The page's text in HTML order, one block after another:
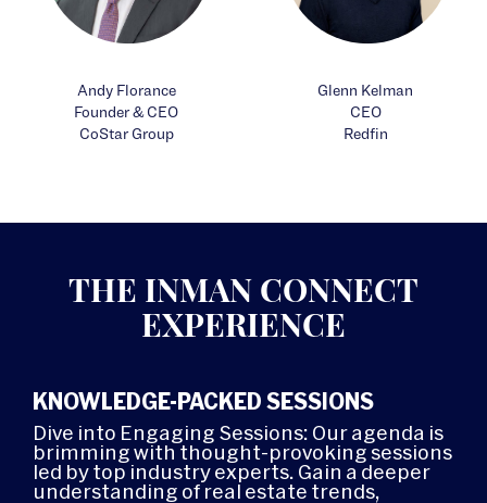
Andy Florance
Founder & CEO
CoStar Group
Glenn Kelman
CEO
Redfin
THE INMAN CONNECT
EXPERIENCE
KNOWLEDGE-PACKED SESSIONS
Dive into Engaging Sessions: Our agenda is
brimming with thought-provoking sessions
led by top industry experts. Gain a deeper
understanding of real estate trends,